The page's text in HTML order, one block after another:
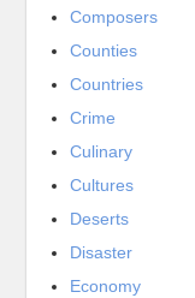
Composers
Counties
Countries
Crime
Culinary
Cultures
Deserts
Disaster
Economy